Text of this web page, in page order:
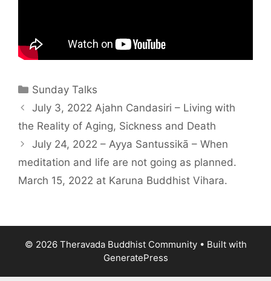
Sunday Talks
July 3, 2022 Ajahn Candasiri – Living with
the Reality of Aging, Sickness and Death
July 24, 2022 – Ayya Santussikā – When
meditation and life are not going as planned.
March 15, 2022 at Karuna Buddhist Vihara.
© 2026 Theravada Buddhist Community• Built with
GeneratePress